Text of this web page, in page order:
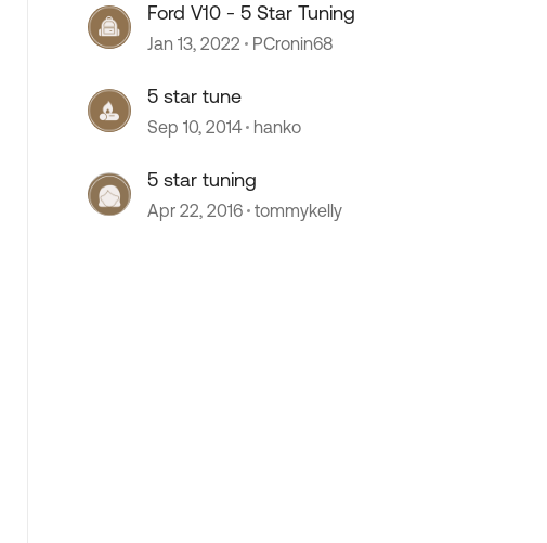
Ford V10 - 5 Star Tuning
Jan 13, 2022 PCronin68
5 star tune
Sep 10, 2014 hanko
5 star tuning
Apr 22, 2016 tommykelly